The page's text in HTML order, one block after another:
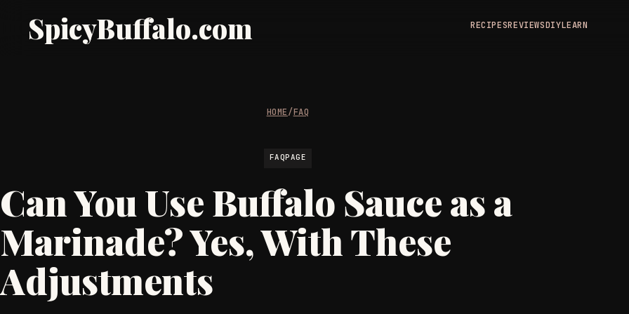
SpicyBuffalo.com RECIPESREVIEWSDIYLEARN
HOME/FAQ
FAQPAGE
Can You Use Buffalo Sauce as a
Marinade? Yes, With These
Adjustments